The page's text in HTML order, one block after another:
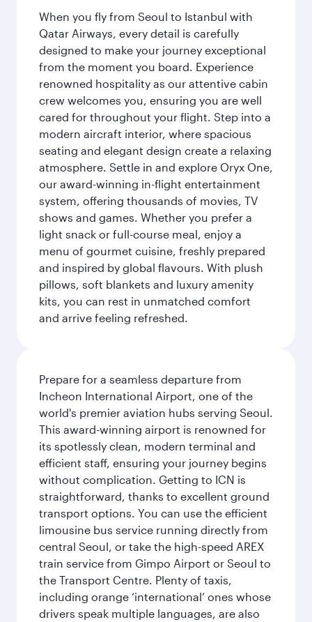
When you fly from Seoul to Istanbul with
Qatar Airways, every detail is carefully
designed to make your journey exceptional
from the moment you board. Experience
renowned hospitality as our attentive cabin
crew welcomes you, ensuring you are well
cared for throughout your flight. Step into a
modern aircraft interior, where spacious
seating and elegant design create a relaxing
atmosphere. Settle in and explore Oryx One,
our award-winning in-flight entertainment
system, offering thousands of movies, TV
shows and games. Whether you prefer a
light snack or full-course meal, enjoy a
menu of gourmet cuisine, freshly prepared
and inspired by global flavours. With plush
pillows, soft blankets and luxury amenity
kits, you can rest in unmatched comfort
and arrive feeling refreshed.
Prepare for a seamless departure from
Incheon International Airport, one of the
world's premier aviation hubs serving Seoul.
This award-winning airport is renowned for
its spotlessly clean, modern terminal and
efficient staff, ensuring your journey begins
without complication. Getting to ICN is
straightforward, thanks to excellent ground
transport options. You can use the efficient
limousine bus service running directly from
central Seoul, or take the high-speed AREX
train service from Gimpo Airport or Seoul to
the Transport Centre. Plenty of taxis,
including orange ‘international’ ones whose
drivers speak multiple languages, are also